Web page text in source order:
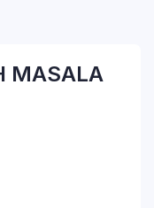
MASALA